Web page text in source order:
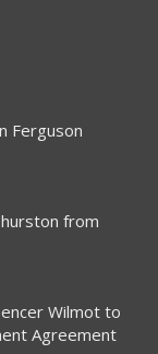
Ferguson
from
Wilmot to
Agreement